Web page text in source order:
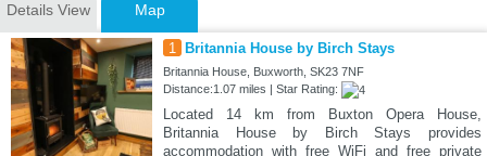
Details View Map
1 Britannia House by Birch Stays
Britannia House, Buxworth, SK23 7NF
Distance:1.07 miles | Star Rating:
Located 14 km from Buxton Opera House,
Britannia House by Birch Stays provides
accommodation with free WiFi and free private